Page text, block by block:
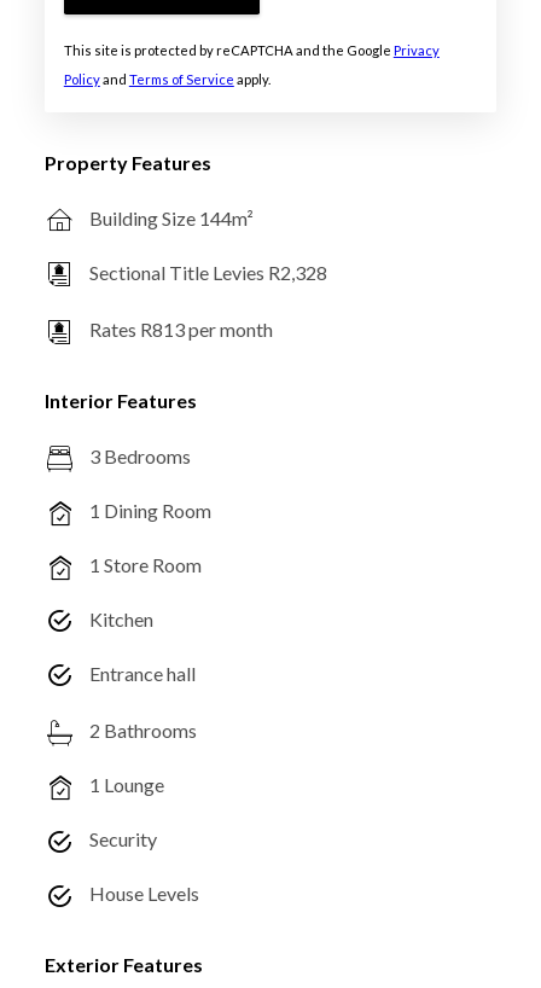
This site is protected by reCAPTCHA and the Google Privacy
Policyand Terms of Service apply.
Property Features
Building Size 144m²
Sectional Title Levies R2,328
Rates R813 per month
Interior Features
3 Bedrooms
1 Dining Room
1 Store Room
Kitchen
Entrance hall
2 Bathrooms
1 Lounge
Security
House Levels
Exterior Features